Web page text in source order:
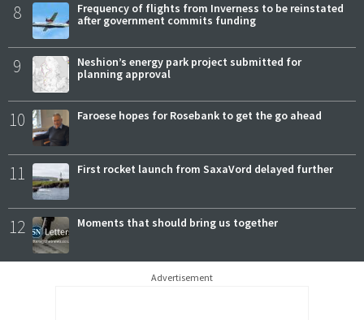
8
Frequency of flights from Inverness to be reinstated
after government commits funding
9
Neshion’s energy park project submitted for
planning approval
10 Faroese hopes for Rosebank to get the go ahead
11 First rocket launch from SaxaVord delayed further
12 Moments that should bring us together
Advertisement